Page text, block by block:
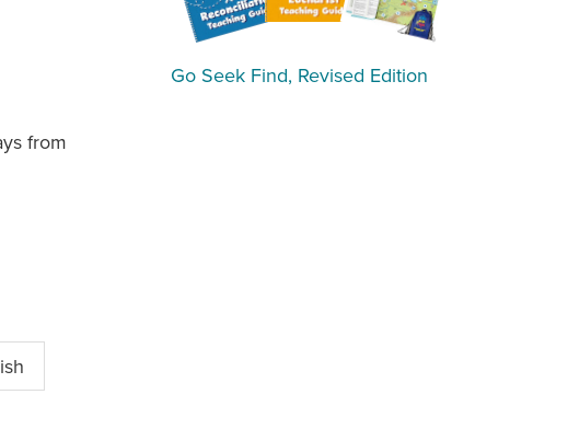
from
Go Seek Find, Revised Edition